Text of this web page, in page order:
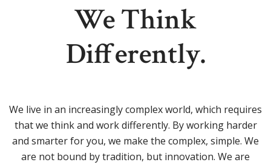
We Think
Differently.
We live in an increasingly complex world, which requires
that we think and work differently. By working harder
and smarter for you, we make the complex, simple. We
are not bound by tradition, but innovation. We are